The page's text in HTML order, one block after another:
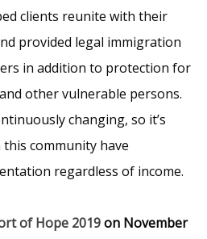
clients reunite with their
provided legal immigration
in addition to protection for
other vulnerable persons.
changing, so it’s
community have
regardless of income.
of Hope 2019on November